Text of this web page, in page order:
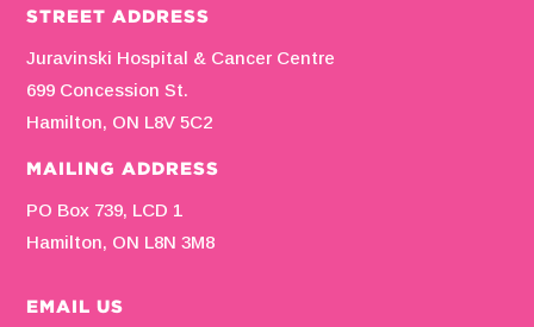
STREET ADDRESS
Juravinski Hospital & Cancer Centre
699 Concession St.
Hamilton, ON L8V 5C2
MAILING ADDRESS
PO Box 739, LCD 1
Hamilton, ON L8N 3M8
EMAIL US